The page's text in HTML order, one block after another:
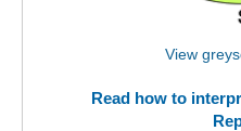
View
Read how to